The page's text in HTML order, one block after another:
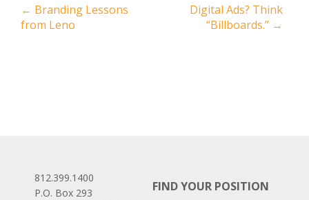
← Branding Lessons
from Leno
Digital Ads? Think
“Billboards.” →
812.399.1400
P.O. Box 293
FIND YOUR POSITION